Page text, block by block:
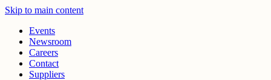
Skip to main content
Events
Newsroom
Careers
Contact
Suppliers